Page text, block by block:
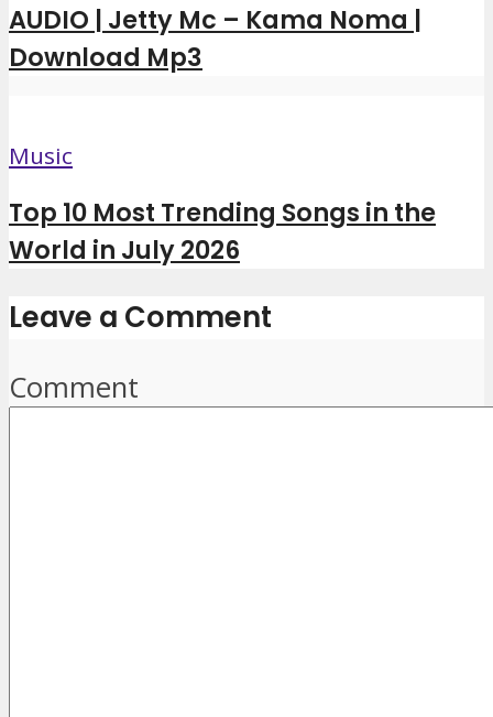
AUDIO | Jetty Mc – Kama Noma |
Download Mp3
Music
Top 10 Most Trending Songs in the
World in July 2026
Leave a Comment
Comment